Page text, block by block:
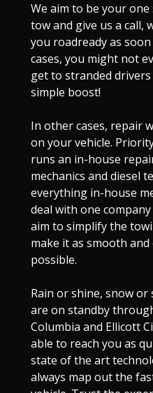
We aim to be your
tow and give us a call,
you roadready as
cases, you might not
get to stranded
simple boost!
In other cases, repair
on your vehicle.
runs an in-house
mechanics and diesel
everything in-house
deal with one
aim to simplify the
make it as smooth
possible.
Rain or shine, snow
are on standby
Columbia and Ellicott
able to reach you as
state of the art
always map out the